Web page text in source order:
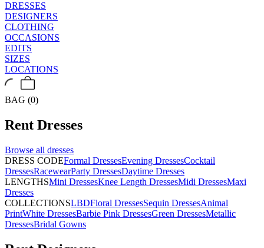
DRESSES
DESIGNERS
CLOTHING
OCCASIONS
EDITS
SIZES
LOCATIONS
BAG (0)
Rent Dresses
Browse all dresses
DRESS CODEFormal DressesEvening DressesCocktail
DressesRacewearParty DressesDaytime Dresses
LENGTHSMini DressesKnee Length DressesMidi DressesMaxi
Dresses
COLLECTIONSLBDFloral DressesSequin DressesAnimal
PrintWhite DressesBarbie Pink DressesGreen DressesMetallic
DressesBridal Gowns